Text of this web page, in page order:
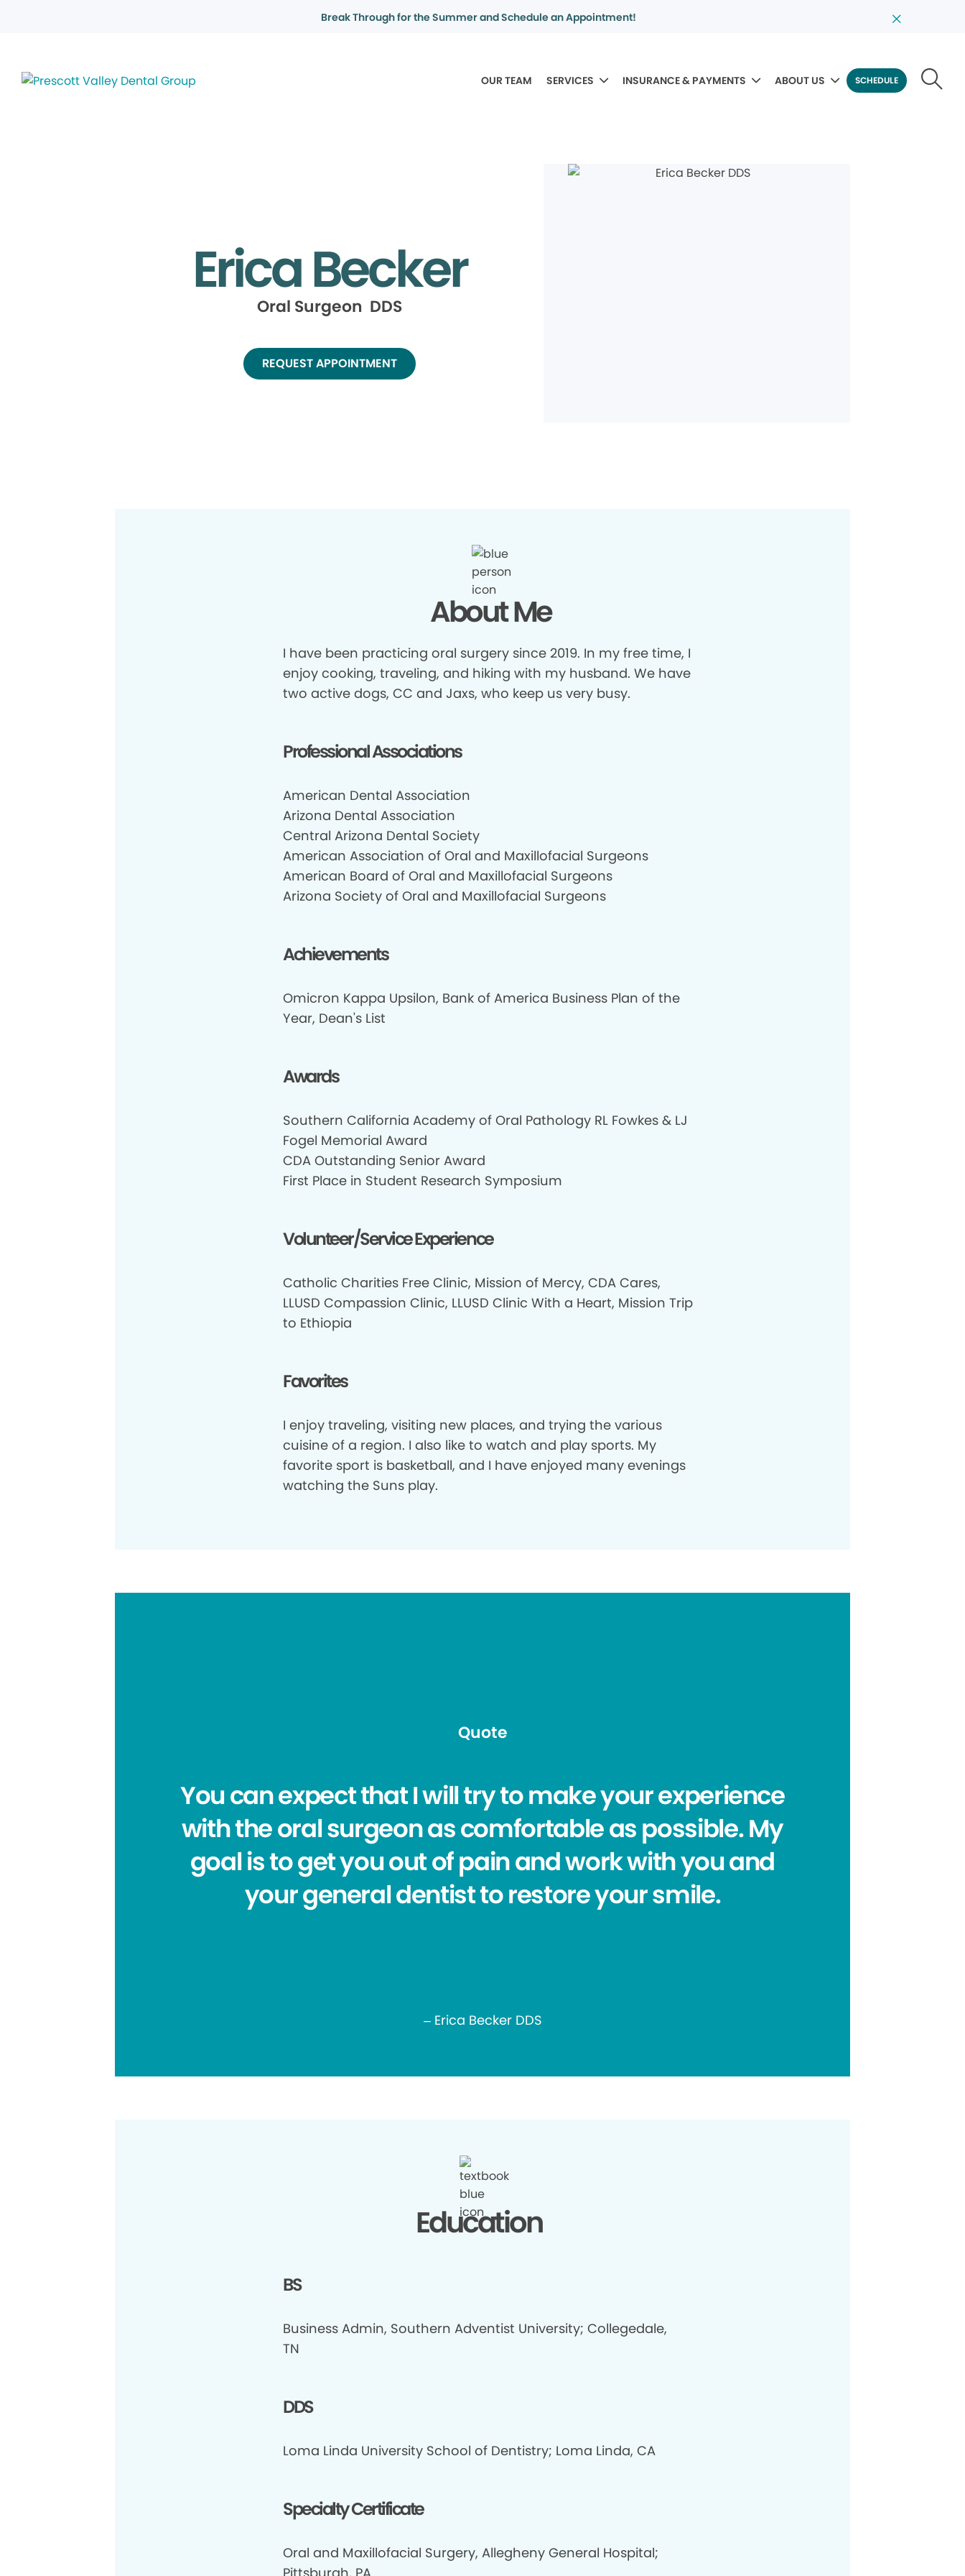
Break Through for the Summer and Schedule an Appointment!
OUR TEAM SERVICES INSURANCE & PAYMENTS ABOUT US SCHEDULE
Erica Becker
Oral Surgeon DDS
REQUEST APPOINTMENT
About Me
I have been practicing oral surgery since 2019. In my free time, I
enjoy cooking, traveling, and hiking with my husband. We have
two active dogs, CC and Jaxs, who keep us very busy.
Professional Associations
American Dental Association
Arizona Dental Association
Central Arizona Dental Society
American Association of Oral and Maxillofacial Surgeons
American Board of Oral and Maxillofacial Surgeons
Arizona Society of Oral and Maxillofacial Surgeons
Achievements
Omicron Kappa Upsilon, Bank of America Business Plan of the
Year, Dean's List
Awards
Southern California Academy of Oral Pathology RL Fowkes & LJ
Fogel Memorial Award
CDA Outstanding Senior Award
First Place in Student Research Symposium
Volunteer/Service Experience
Catholic Charities Free Clinic, Mission of Mercy, CDA Cares,
LLUSD Compassion Clinic, LLUSD Clinic With a Heart, Mission Trip
to Ethiopia
Favorites
I enjoy traveling, visiting new places, and trying the various
cuisine of a region. I also like to watch and play sports. My
favorite sport is basketball, and I have enjoyed many evenings
watching the Suns play.
Quote
You can expect that I will try to make your experience
with the oral surgeon as comfortable as possible. My
goal is to get you out of pain and work with you and
your general dentist to restore your smile.
– Erica Becker DDS
Education
BS
Business Admin, Southern Adventist University; Collegedale,
TN
DDS
Loma Linda University School of Dentistry; Loma Linda, CA
Specialty Certificate
Oral and Maxillofacial Surgery, Allegheny General Hospital;